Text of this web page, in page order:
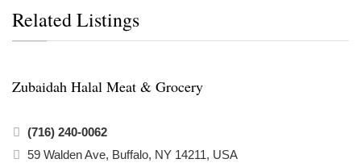
Related Listings
Zubaidah Halal Meat & Grocery
(716) 240-0062
59 Walden Ave, Buffalo, NY 14211, USA